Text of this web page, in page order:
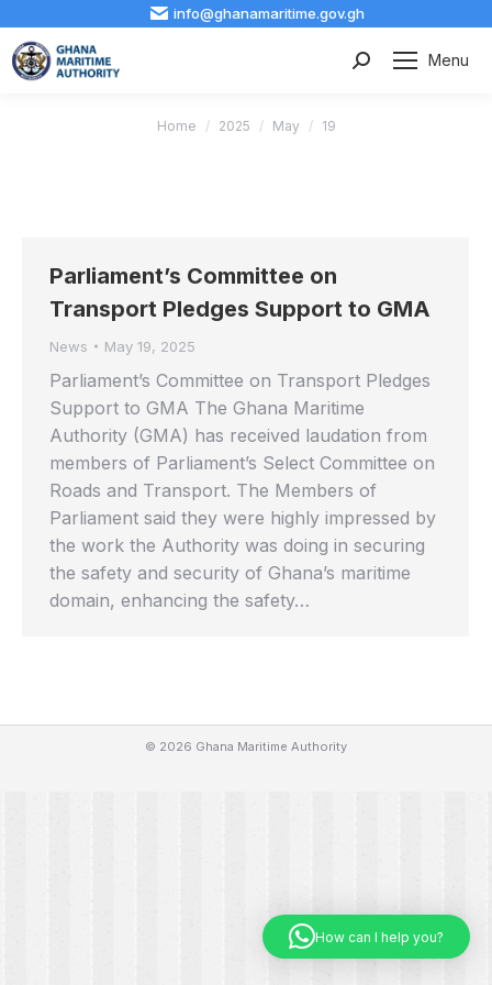
info@ghanamaritime.gov.gh
Menu
Search:
You are here:
Home 2025 May 19
Parliament’s Committee on
Transport Pledges Support to GMA
News May 19, 2025
Parliament’s Committee on Transport Pledges
Support to GMA The Ghana Maritime
Authority (GMA) has received laudation from
members of Parliament’s Select Committee on
Roads and Transport. The Members of
Parliament said they were highly impressed by
the work the Authority was doing in securing
the safety and security of Ghana’s maritime
domain, enhancing the safety…
© 2026 Ghana Maritime Authority
How can I help you?